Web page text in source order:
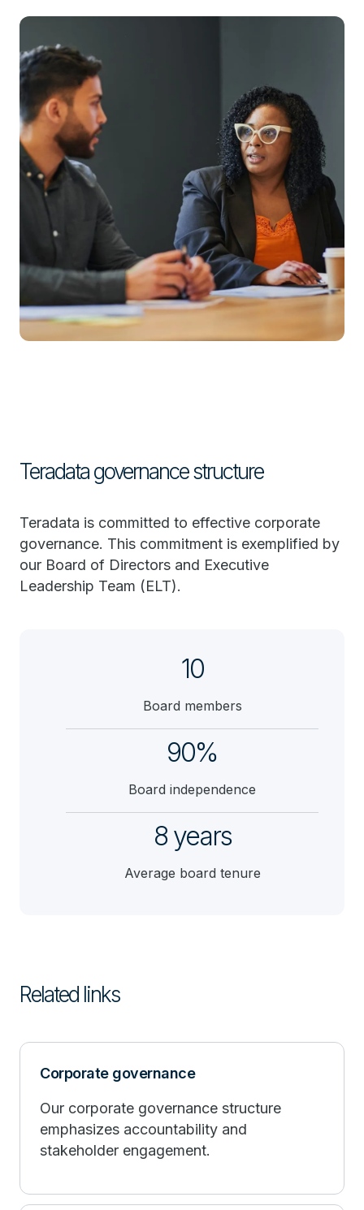
Teradata governance structure
Teradata is committed to effective corporate
governance. This commitment is exemplified by
our Board of Directors and Executive
Leadership Team (ELT).
10
Board members
90%
Board independence
8 years
Average board tenure
Related links
Corporate governance
Our corporate governance structure
emphasizes accountability and
stakeholder engagement.